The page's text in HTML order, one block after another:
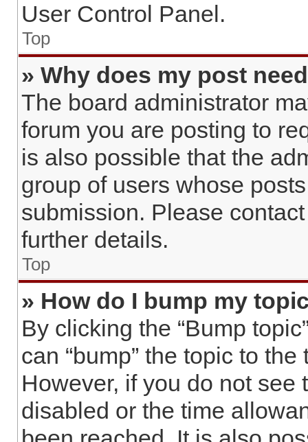
User Control Panel.
Top
» Why does my post
The board administrator
forum you are posting to
is also possible that the
group of users whose
submission. Please
further details.
Top
» How do I bump my
By clicking the “Bump
can “bump” the topic to
However, if you do not
disabled or the time